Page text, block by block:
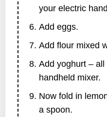
your electric
Add eggs.
Add flour mixed
Add yoghurt –
handheld mixer.
Now fold in
a spoon.